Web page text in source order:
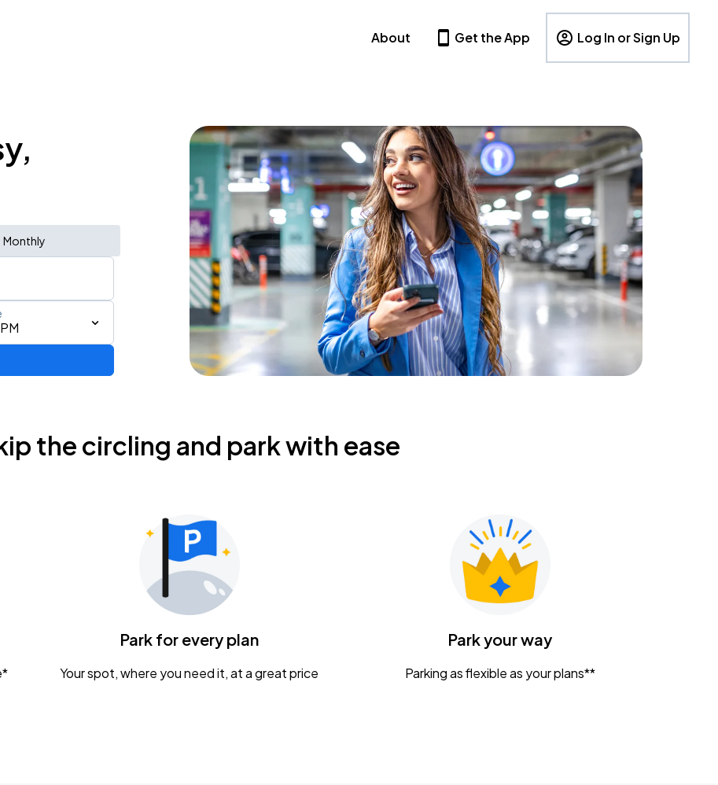
About Get the App Log In or Sign Up
Monthly
the circling and park with ease
Park for every plan
Your spot, where you need it, at a great price
Park your way
Parking as flexible as your plans**